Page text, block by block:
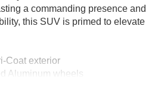
a commanding presence and
this SUV is primed to elevate
Coat exterior
Aluminum wheels
elevate your driving experience,